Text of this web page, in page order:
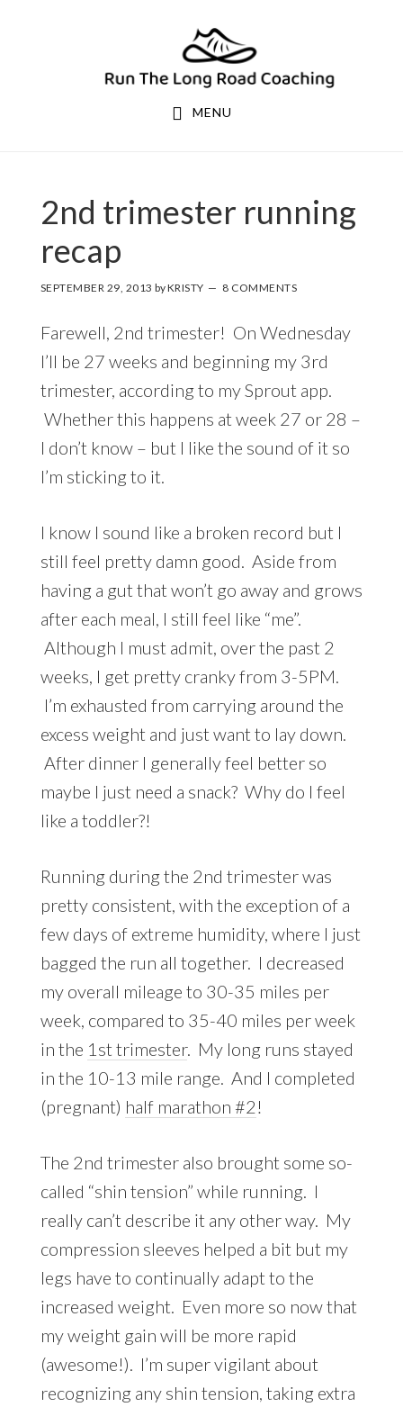
MENU
2nd trimester running
recap
SEPTEMBER 29, 2013 byKRISTY 8 COMMENTS
Farewell, 2nd trimester! On Wednesday
I’ll be 27 weeks and beginning my 3rd
trimester, according to my Sprout app.
Whether this happens at week 27 or 28 –
I don’t know – but I like the sound of it so
I’m sticking to it.
I know I sound like a broken record but I
still feel pretty damn good. Aside from
having a gut that won’t go away and grows
after each meal, I still feel like “me”.
Although I must admit, over the past 2
weeks, I get pretty cranky from 3-5PM.
I’m exhausted from carrying around the
excess weight and just want to lay down.
After dinner I generally feel better so
maybe I just need a snack? Why do I feel
like a toddler?!
Running during the 2nd trimester was
pretty consistent, with the exception of a
few days of extreme humidity, where I just
bagged the run all together. I decreased
my overall mileage to 30-35 miles per
week, compared to 35-40 miles per week
in the 1st trimester. My long runs stayed
in the 10-13 mile range. And I completed
(pregnant) half marathon #2 !
The 2nd trimester also brought some so-
called “shin tension” while running. I
really can’t describe it any other way. My
compression sleeves helped a bit but my
legs have to continually adapt to the
increased weight. Even more so now that
my weight gain will be more rapid
(awesome!). I’m super vigilant about
recognizing any shin tension, taking extra